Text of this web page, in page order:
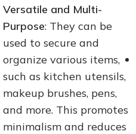
Versatile and Multi-
Purpose: They can be
used to secure and
organize various items,
such as kitchen utensils,
makeup brushes, pens,
and more. This promotes
minimalism and reduces